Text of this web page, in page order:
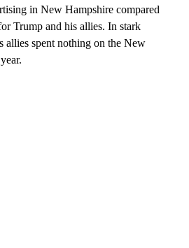
in New Hampshire compared
Trump and his allies. In stark
allies spent nothing on the New